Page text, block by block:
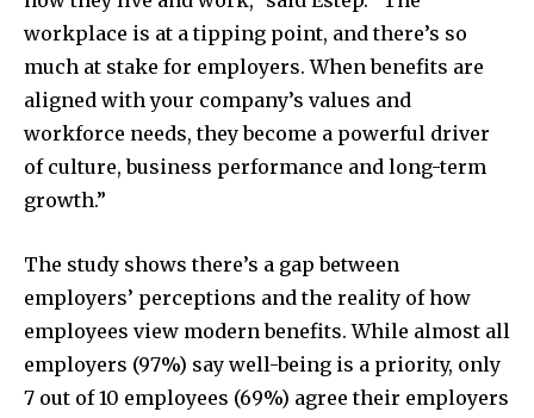
workplace is at a tipping point, and there’s so
much at stake for employers. When benefits are
aligned with your company’s values and
workforce needs, they become a powerful driver
of culture, business performance and long-term
growth.”
The study shows there’s a gap between
employers’ perceptions and the reality of how
employees view modern benefits. While almost all
employers (97%) say well-being is a priority, only
7 out of 10 employees (69%) agree their employers